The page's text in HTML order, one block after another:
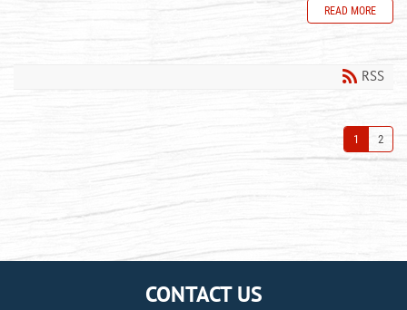
READ MORE
RSS
1 2
CONTACT US